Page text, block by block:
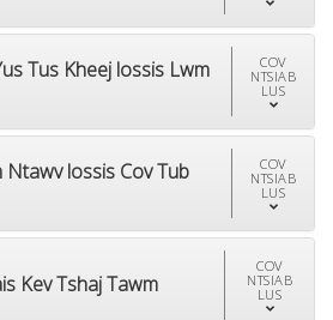
Tus Kheej lossis Lwm
COV
NTSIAB
LUS
Ntawv lossis Cov Tub
COV
NTSIAB
LUS
Kev Tshaj Tawm
COV
NTSIAB
LUS